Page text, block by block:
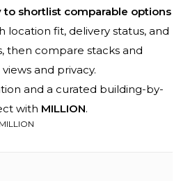
to shortlist comparable options
location fit, delivery status, and
then compare stacks and
and privacy.
and a curated building-by-
with MILLION.
MILLION